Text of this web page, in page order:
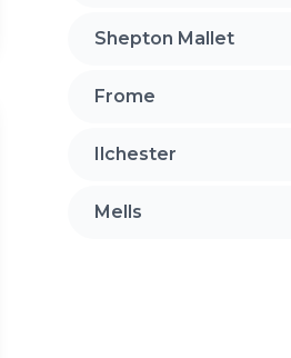
Shepton Mallet
Frome
Ilchester
Mells